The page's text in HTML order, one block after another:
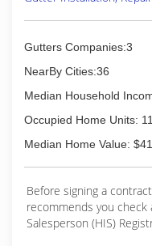
Gutters Companies:3
NearBy Cities:36
Median Household
Occupied Home Units:
Median Home Value:
Before signing a
recommends you
Salesperson (HIS)